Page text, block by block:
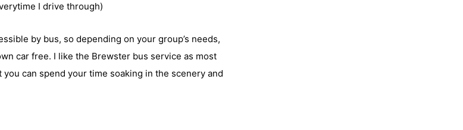
I drive through)
by bus, so depending on your group’s needs,
car free. I like the Brewster bus service as most
can spend your time soaking in the scenery and